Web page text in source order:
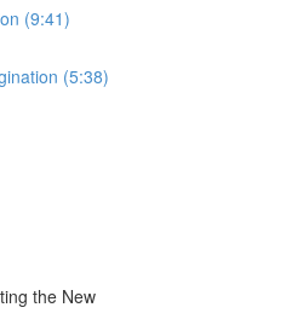
(9:41)
(5:38)
the New